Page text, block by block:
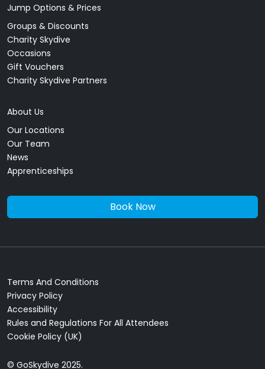
Jump Options & Prices
Groups & Discounts
Charity Skydive
Occasions
Gift Vouchers
Charity Skydive Partners
About Us
Our Locations
Our Team
News
Apprenticeships
Book Now
Terms And Conditions
Privacy Policy
Accessibility
Rules and Regulations For All Attendees
Cookie Policy (UK)
© GoSkydive 2025.